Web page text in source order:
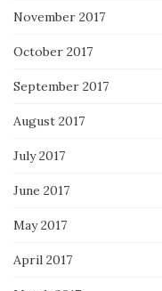
November 2017
October 2017
September 2017
August 2017
July 2017
June 2017
May 2017
April 2017